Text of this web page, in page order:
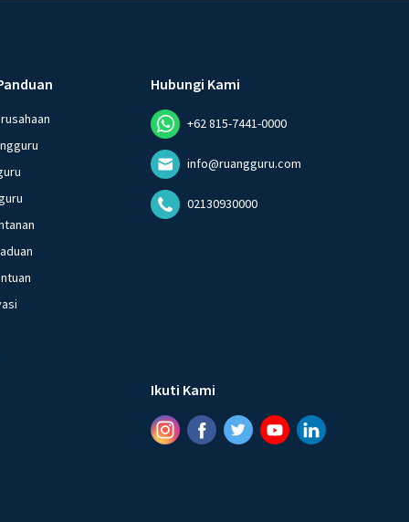
Hubungi Kami
+62 815-7441-0000
info@ruangguru.com
02130930000
Ikuti Kami